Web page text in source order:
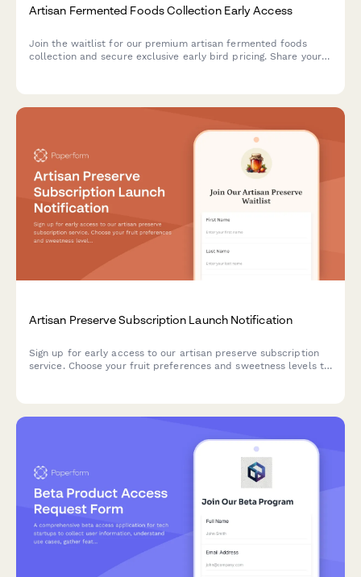
Artisan Fermented Foods Collection Early Access
Join the waitlist for our premium artisan fermented foods
collection and secure exclusive early bird pricing. Share your
Artisan Preserve Subscription Launch Notification
Sign up for early access to our artisan preserve subscription
service. Choose your fruit preferences and sweetness levels to